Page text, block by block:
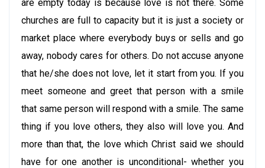
are empty today is because love is not there. Some
churches are full to capacity but it is just a society or
market place where everybody buys or sells and go
away, nobody cares for others. Do not accuse anyone
that he/she does not love, let it start from you. If you
meet someone and greet that person with a smile
that same person will respond with a smile. The same
thing if you love others, they also will love you. And
more than that, the love which Christ said we should
have for one another is unconditional- whether you